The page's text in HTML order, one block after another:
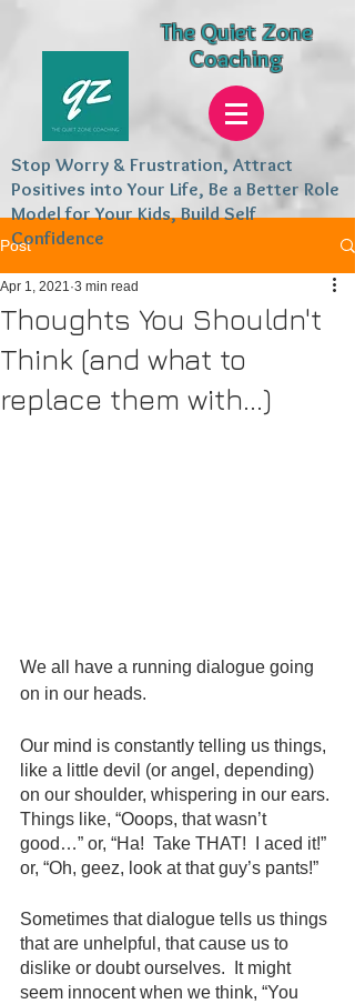
The Quiet Zone
Coaching
Stop Worry & Frustration, Attract
Positives into Your Life, Be a Better Role
Model for Your Kids, Build Self
Confidence
Post
Thoughts You Shouldn't
Think (and what to
replace them with...)
Apr 1, 2021 3 min read
We all have a running dialogue going
on in our heads.
Our mind is constantly telling us things,
like a little devil (or angel, depending)
on our shoulder, whispering in our ears.
Things like, “Ooops, that wasn’t
good…” or, “Ha!  Take THAT!  I aced it!”
or, “Oh, geez, look at that guy’s pants!”
Sometimes that dialogue tells us things
that are unhelpful, that cause us to
dislike or doubt ourselves.  It might
seem innocent when we think, “You